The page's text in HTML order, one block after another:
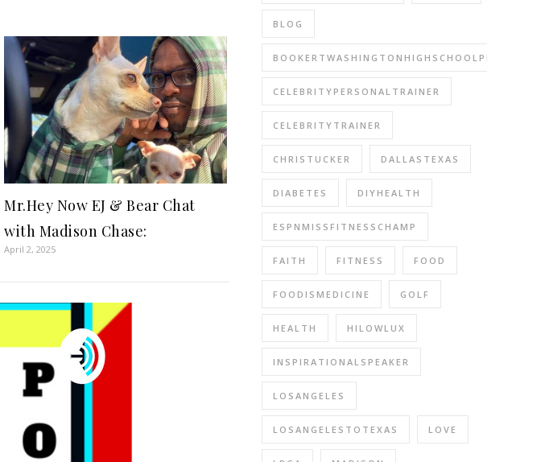
Mr.Hey Now EJ & Bear Chat
with Madison Chase:
April 2, 2025
BLOG
CELEBRITYPERSONALTRAINER
CELEBRITYTRAINER
CHRISTUCKER DALLASTEXAS
DIABETES DIYHEALTH
ESPNMISSFITNESSCHAMP
FAITH FITNESS FOOD
FOODISMEDICINE GOLF
HEALTH HILOWLUX
INSPIRATIONALSPEAKER
LOSANGELES
LOSANGELESTOTEXAS LOVE